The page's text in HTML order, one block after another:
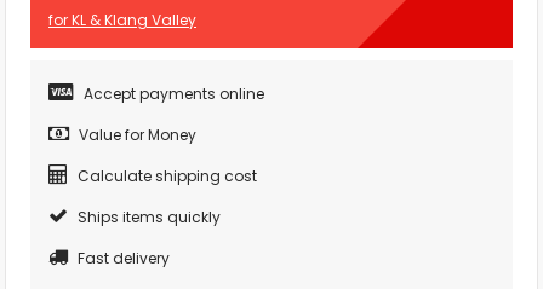
for KL & Klang Valley
Accept payments online
Value for Money
Calculate shipping cost
Ships items quickly
Fast delivery